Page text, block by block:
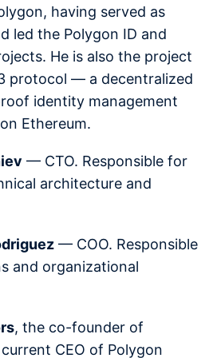
having served as
led the Polygon ID and
He is also the project
protocol — a decentralized
identity management
Ethereum.
— CTO. Responsible for
architecture and
— COO. Responsible
and organizational
, the co-founder of
CEO of Polygon